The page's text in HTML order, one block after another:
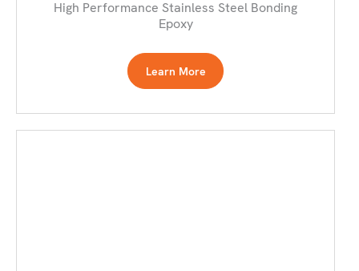
High Performance Stainless Steel Bonding
Epoxy
Learn More